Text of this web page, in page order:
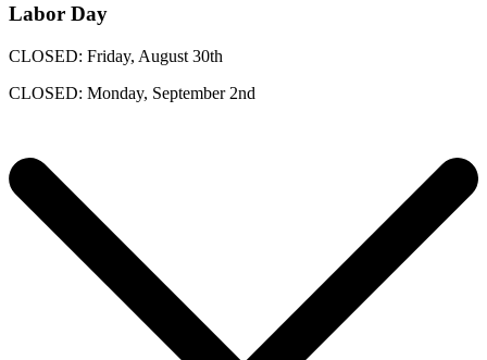
Labor Day
CLOSED: Friday, August 30th
CLOSED: Monday, September 2nd